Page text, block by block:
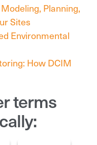
Planning,
Sites
Environmental
How DCIM
terms